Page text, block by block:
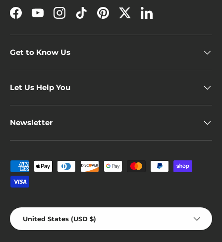
FacebookYouTubeInstagramTikTokPinterestTwitterLinkedIn
Get to Know Us
Let Us Help You
Newsletter
Payment methods accepted
Country/Region
United States (USD $)